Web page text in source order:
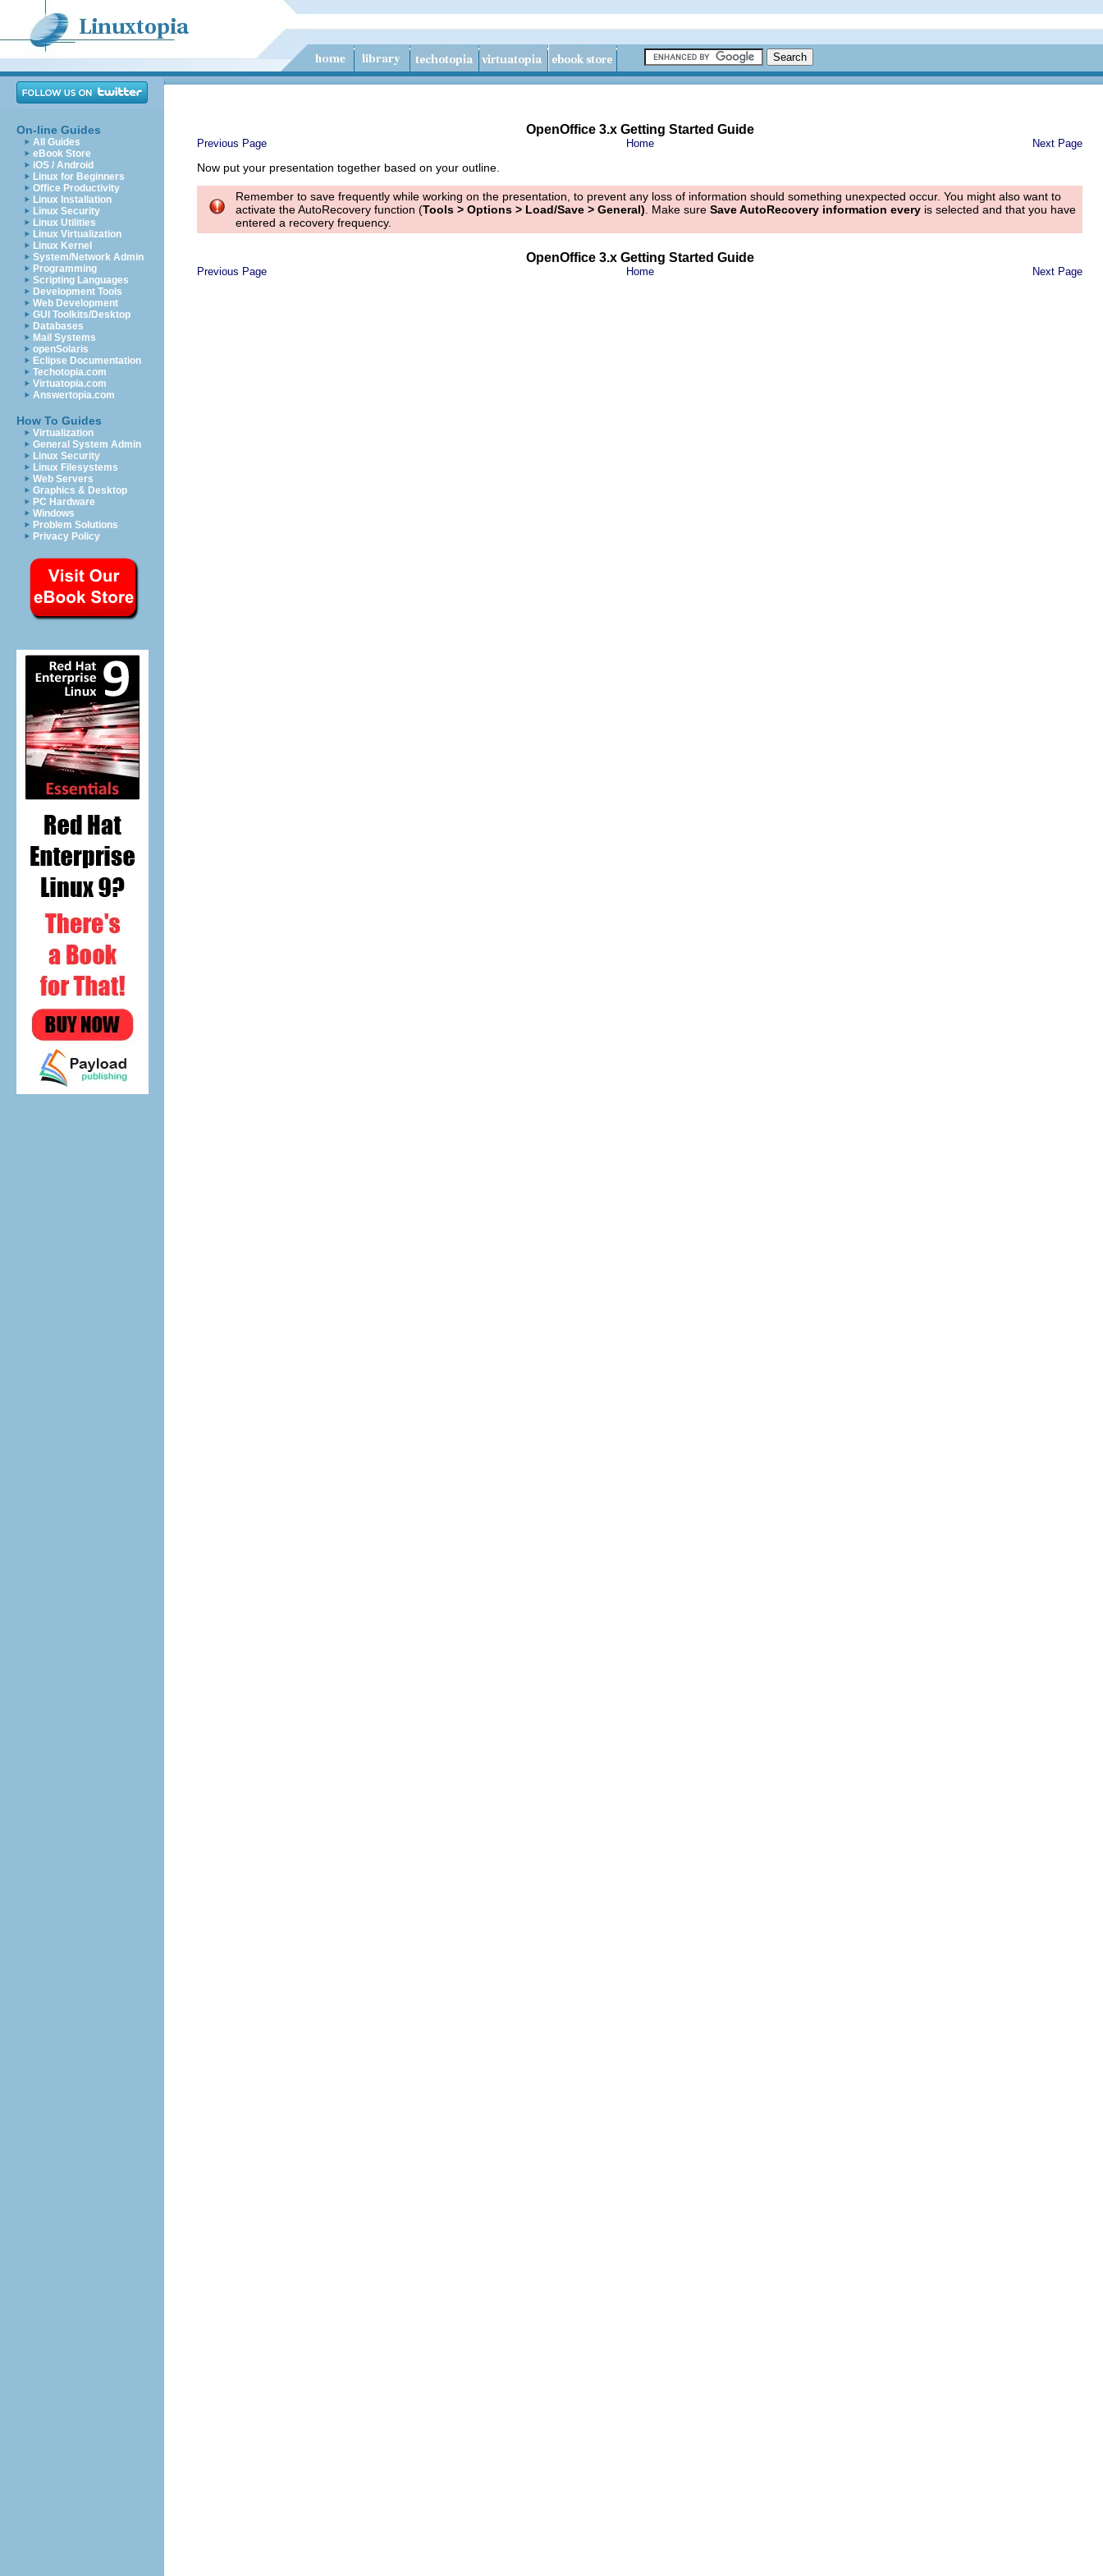
On-line Guides
All Guides
eBook Store
iOS / Android
Linux for Beginners
Office Productivity
Linux Installation
Linux Security
Linux Utilities
Linux Virtualization
Linux Kernel
System/Network Admin
Programming
Scripting Languages
Development Tools
Web Development
GUI Toolkits/Desktop
Databases
Mail Systems
openSolaris
Eclipse Documentation
Techotopia.com
Virtuatopia.com
Answertopia.com
How To Guides
Virtualization
General System Admin
Linux Security
Linux Filesystems
Web Servers
Graphics & Desktop
PC Hardware
Windows
Problem Solutions
Privacy Policy
OpenOffice 3.x Getting Started Guide
Previous Page Home Next Page
Now put your presentation together based on your outline.
Remember to save frequently while working on the presentation, to prevent any loss of information should something unexpected occur. You might also want to
activate the AutoRecovery function (Tools > Options > Load/Save > General) . Make sure Save AutoRecovery information every is selected and that you have
entered a recovery frequency.
OpenOffice 3.x Getting Started Guide
Previous Page Home Next Page